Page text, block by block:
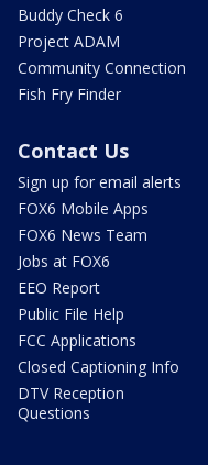
Buddy Check 6
Project ADAM
Community Connection
Fish Fry Finder
Contact Us
Sign up for email alerts
FOX6 Mobile Apps
FOX6 News Team
Jobs at FOX6
EEO Report
Public File Help
FCC Applications
Closed Captioning Info
DTV Reception
Questions